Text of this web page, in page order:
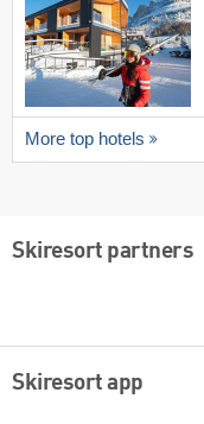
More top hotels
Skiresort partners
Skiresort app